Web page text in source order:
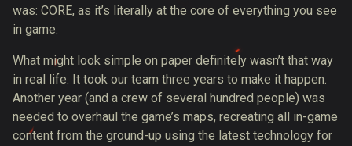
was: CORE, as it’s literally at the core of everything you see
in game.
What might look simple on paper definitely wasn’t that way
in real life. It took our team three years to make it happen.
Another year (and a crew of several hundred people) was
needed to overhaul the game’s maps, recreating all in-game
content from the ground-up using the latest technology for